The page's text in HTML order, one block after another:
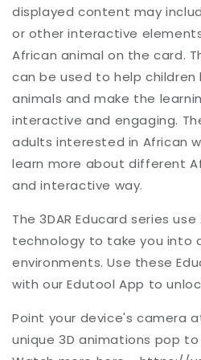
displayed content may
or other interactive
African animal on the card.
can be used to help
animals and make the
interactive and engaging.
adults interested in African
learn more about different
and interactive way.
The 3DAR Educard series
technology to take you into
environments. Use these
with our Edutool App to
Point your device's camera
unique 3D animations pop to